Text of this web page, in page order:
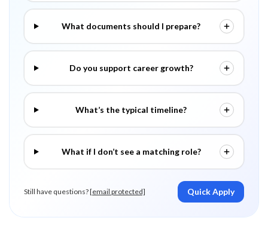
What documents should I prepare?
Do you support career growth?
What’s the typical timeline?
What if I don’t see a matching role?
Still have questions?[email protected] Quick Apply